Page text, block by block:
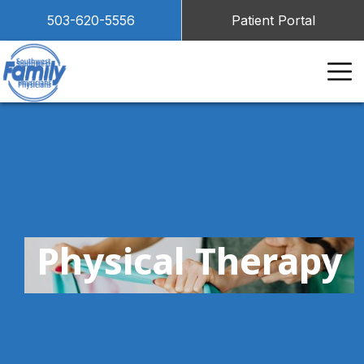
503-620-5556 Patient Portal
Physical Therapy